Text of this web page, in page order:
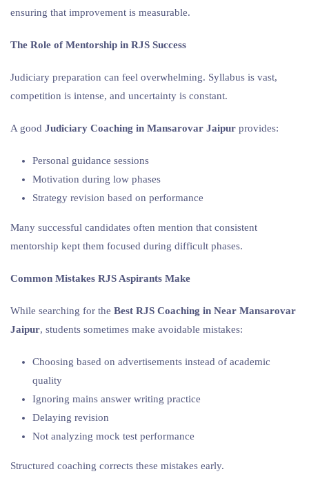
ensuring that improvement is measurable.
The Role of Mentorship in RJS Success
Judiciary preparation can feel overwhelming. Syllabus is vast,
competition is intense, and uncertainty is constant.
A good Judiciary Coaching in Mansarovar Jaipur provides:
Personal guidance sessions
Motivation during low phases
Strategy revision based on performance
Many successful candidates often mention that consistent
mentorship kept them focused during difficult phases.
Common Mistakes RJS Aspirants Make
While searching for the Best RJS Coaching in Near Mansarovar
Jaipur, students sometimes make avoidable mistakes:
Choosing based on advertisements instead of academic
quality
Ignoring mains answer writing practice
Delaying revision
Not analyzing mock test performance
Structured coaching corrects these mistakes early.